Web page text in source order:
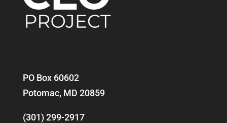
PO Box 60602
Potomac, MD 20859
(301) 299-2917